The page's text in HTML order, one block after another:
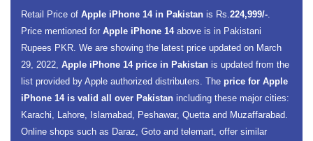
Retail Price of Apple iPhone 14 in Pakistan is Rs.224,999/-.
Price mentioned for Apple iPhone 14 above is in Pakistani
Rupees PKR. We are showing the latest price updated on March
29, 2022, Apple iPhone 14 price in Pakistan is updated from the
list provided by Apple authorized distributers. The price for Apple
iPhone 14 is valid all over Pakistan including these major cities:
Karachi, Lahore, Islamabad, Peshawar, Quetta and Muzaffarabad.
Online shops such as Daraz, Goto and telemart, offer similar